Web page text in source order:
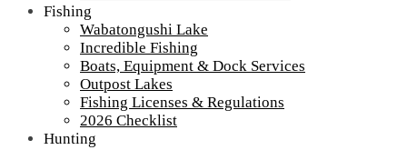
Fishing
Wabatongushi Lake
Incredible Fishing
Boats, Equipment & Dock Services
Outpost Lakes
Fishing Licenses & Regulations
2026 Checklist
Hunting